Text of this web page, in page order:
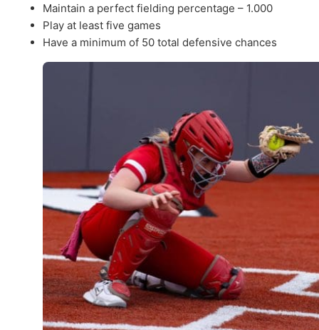
Maintain a perfect fielding percentage – 1.000
Play at least five games
Have a minimum of 50 total defensive chances